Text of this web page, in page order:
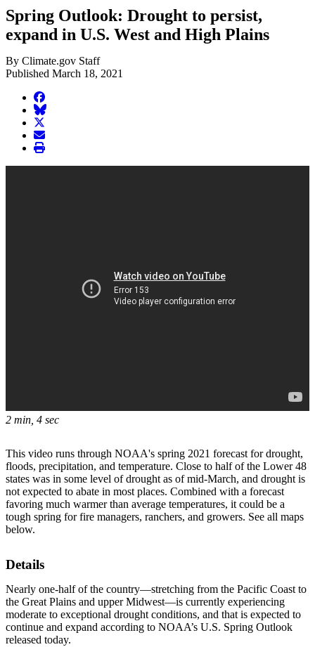
Spring Outlook: Drought to persist,
expand in U.S. West and High Plains
By Climate.gov Staff
Published March 18, 2021
facebook
BlueSky
twitter
envelope
print
2 min, 4 sec
This video runs through NOAA's spring 2021 forecast for drought,
floods, precipitation, and temperature. Close to half of the Lower 48
states was in some level of drought as of mid-March, and drought is
not expected to abate in most places. Combined with a forecast
favoring much warmer than average temperatures, it could be a
tough spring for fire managers, ranchers, and growers. See all maps
below.
Details
Nearly one-half of the country—stretching from the Pacific Coast to
the Great Plains and upper Midwest—is currently experiencing
moderate to exceptional drought conditions, and that is expected to
continue and expand according to NOAA’s U.S. Spring Outlook
released today.